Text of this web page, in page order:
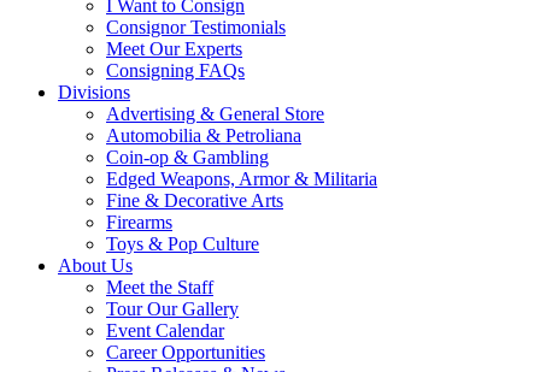
I Want to Consign
Consignor Testimonials
Meet Our Experts
Consigning FAQs
Divisions
Advertising & General Store
Automobilia & Petroliana
Coin-op & Gambling
Edged Weapons, Armor & Militaria
Fine & Decorative Arts
Firearms
Toys & Pop Culture
About Us
Meet the Staff
Tour Our Gallery
Event Calendar
Career Opportunities